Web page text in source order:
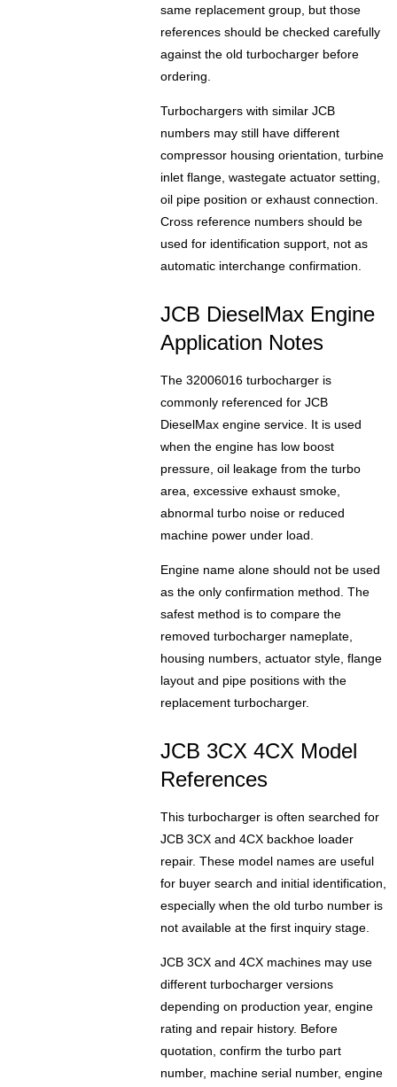
same replacement group, but those
references should be checked carefully
against the old turbocharger before
ordering.
Turbochargers with similar JCB
numbers may still have different
compressor housing orientation, turbine
inlet flange, wastegate actuator setting,
oil pipe position or exhaust connection.
Cross reference numbers should be
used for identification support, not as
automatic interchange confirmation.
JCB DieselMax Engine
Application Notes
The 32006016 turbocharger is
commonly referenced for JCB
DieselMax engine service. It is used
when the engine has low boost
pressure, oil leakage from the turbo
area, excessive exhaust smoke,
abnormal turbo noise or reduced
machine power under load.
Engine name alone should not be used
as the only confirmation method. The
safest method is to compare the
removed turbocharger nameplate,
housing numbers, actuator style, flange
layout and pipe positions with the
replacement turbocharger.
JCB 3CX 4CX Model
References
This turbocharger is often searched for
JCB 3CX and 4CX backhoe loader
repair. These model names are useful
for buyer search and initial identification,
especially when the old turbo number is
not available at the first inquiry stage.
JCB 3CX and 4CX machines may use
different turbocharger versions
depending on production year, engine
rating and repair history. Before
quotation, confirm the turbo part
number, machine serial number, engine